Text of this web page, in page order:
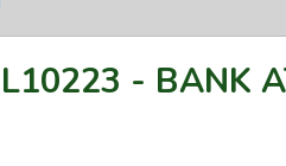
L10223 - BANK